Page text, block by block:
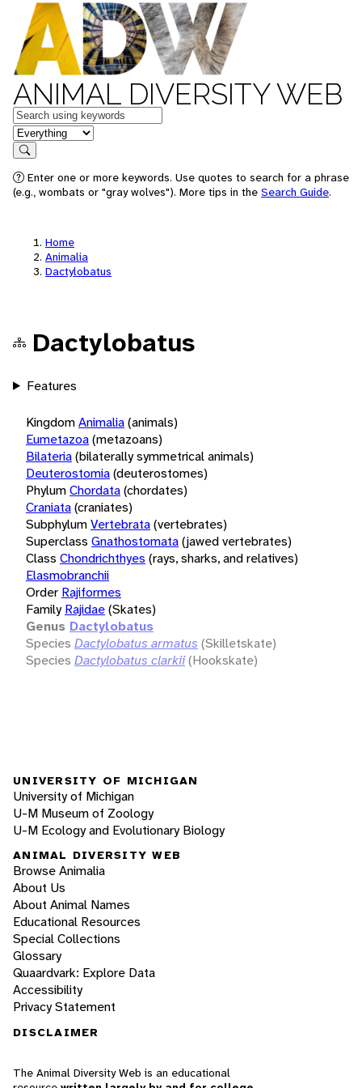
ANIMAL DIVERSITY WEB
Keywords
in feature
Search
Enter one or more keywords. Use quotes to search for a phrase
(e.g., wombats or "gray wolves"). More tips in the Search Guide.
Home
Animalia
Dactylobatus
Dactylobatus
Features
KingdomAnimalia(animals)
Eumetazoa(metazoans)
Bilateria(bilaterally symmetrical animals)
Deuterostomia(deuterostomes)
PhylumChordata(chordates)
Craniata(craniates)
SubphylumVertebrata(vertebrates)
Superclass Gnathostomata(jawed vertebrates)
Class Chondrichthyes (rays, sharks, and relatives)
Elasmobranchii
Order Rajiformes
Family Rajidae(Skates)
Genus Dactylobatus
Species Dactylobatus armatus (Skilletskate)
Species Dactylobatus clarkii(Hookskate)
UNIVERSITY OF MICHIGAN
University of Michigan
U-M Museum of Zoology
U-M Ecology and Evolutionary Biology
ANIMAL DIVERSITY WEB
Browse Animalia
About Us
About Animal Names
Educational Resources
Special Collections
Glossary
Quaardvark: Explore Data
Accessibility
Privacy Statement
DISCLAIMER
The Animal Diversity Web is an educational